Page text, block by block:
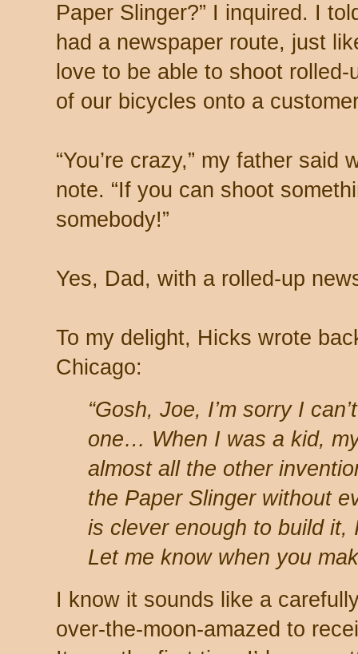
Paper Slinger?” I inquired. I
had a newspaper route, just
love to be able to shoot
of our bicycles onto a
“You’re crazy,” my father said
note. “If you can shoot
somebody!”
Yes, Dad, with a rolled-up
To my delight, Hicks wrote
Chicago:
“Gosh, Joe, I’m sorry I
one… When I was a kid,
almost all the other
the Paper Slinger without
is clever enough to build it,
Let me know when you
I know it sounds like a
over-the-moon-amazed to